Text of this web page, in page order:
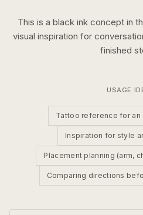
This is a black ink concept in
visual inspiration for
finished
USAGE
Tattoo reference for an
Inspiration for style
Placement planning (arm,
Comparing directions